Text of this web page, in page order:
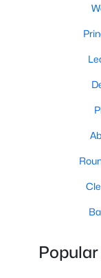
MLS#:
Open: Sat 11:00 AM
$1,250,000
3710 Manorwood